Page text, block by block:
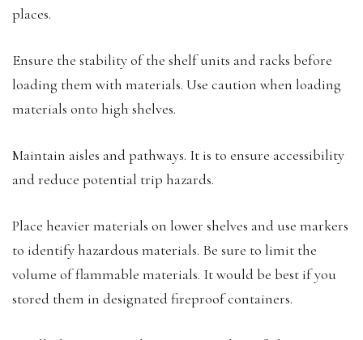
places.
Ensure the stability of the shelf units and racks before
loading them with materials. Use caution when loading
materials onto high shelves.
Maintain aisles and pathways. It is to ensure accessibility
and reduce potential trip hazards.
Place heavier materials on lower shelves and use markers
to identify hazardous materials. Be sure to limit the
volume of flammable materials. It would be best if you
stored them in designated fireproof containers.